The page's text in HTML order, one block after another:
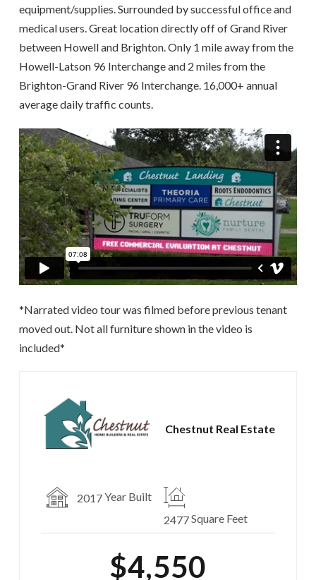
equipment/supplies. Surrounded by successful office and
medical users. Great location directly off of Grand River
between Howell and Brighton. Only 1 mile away from the
Howell-Latson 96 Interchange and 2 miles from the
Brighton-Grand River 96 Interchange. 16,000+ annual
average daily traffic counts.
*Narrated video tour was filmed before previous tenant
moved out. Not all furniture shown in the video is
included*
Chestnut Real Estate
2017Year Built
2477Square Feet
$4,550